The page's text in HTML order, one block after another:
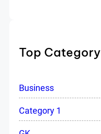
Top Category
Business
Category 1